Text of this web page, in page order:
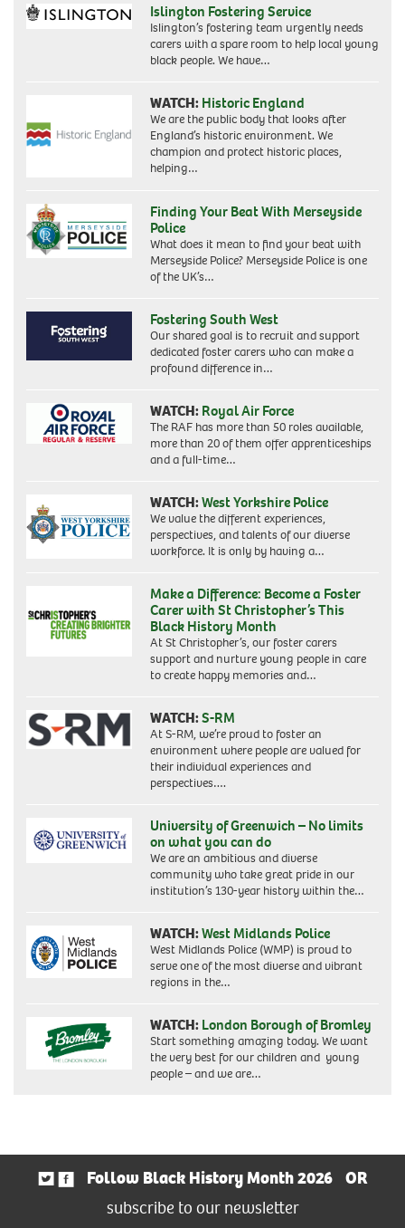
Islington Fostering Service
Islington’s fostering team urgently needs
carers with a spare room to help local young
black people. We have…
WATCH: Historic England
We are the public body that looks after
England’s historic environment. We
champion and protect historic places,
helping…
Finding Your Beat With Merseyside
Police
What does it mean to find your beat with
Merseyside Police? Merseyside Police is one
of the UK’s…
Fostering South West
Our shared goal is to recruit and support
dedicated foster carers who can make a
profound difference in…
WATCH: Royal Air Force
The RAF has more than 50 roles available,
more than 20 of them offer apprenticeships
and a full-time…
WATCH:West Yorkshire Police
We value the different experiences,
perspectives, and talents of our diverse
workforce. It is only by having a…
Make a Difference: Become a Foster
Carer with St Christopher’s This
Black History Month
At St Christopher’s, our foster carers
support and nurture young people in care
to create happy memories and…
WATCH:S-RM
At S-RM, we’re proud to foster an
environment where people are valued for
their individual experiences and
perspectives….
University of Greenwich – No limits
on what you can do
We are an ambitious and diverse
community who take great pride in our
institution’s 130-year history within the…
WATCH:West Midlands Police
West Midlands Police (WMP) is proud to
serve one of the most diverse and vibrant
regions in the…
WATCH: London Borough of Bromley
Start something amazing today. We want
the very best for our children and young
people – and we are…
Follow Black History Month 2026
OR
subscribe to our newsletter